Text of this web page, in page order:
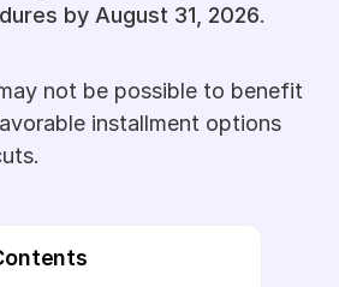
by August 31, 2026.
not be possible to benefit
installment options